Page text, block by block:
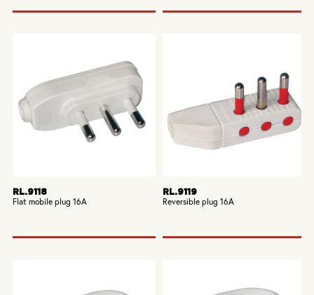
RL.9118
Flat mobile plug 16A
RL.9119
Reversible plug 16A